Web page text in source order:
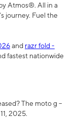
Atmos®. All in a
journey. Fuel the
and razr fold -
fastest nationwide
The moto g –
2025.